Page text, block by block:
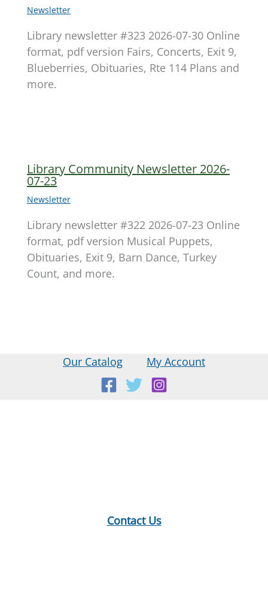
Newsletter
Library newsletter #323 2026-07-30 Online
format, pdf version Fairs, Concerts, Exit 9,
Blueberries, Obituaries, Rte 114 Plans and
more.
Library Community Newsletter 2026-
07-23
Newsletter
Library newsletter #322 2026-07-23 Online
format, pdf version Musical Puppets,
Obituaries, Exit 9, Barn Dance, Turkey
Count, and more.
Our Catalog My Account
Contact Us